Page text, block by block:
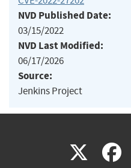
NVD Published Date:
03/15/2022
NVD Last Modified:
06/17/2026
Source:
Jenkins Project
X(link